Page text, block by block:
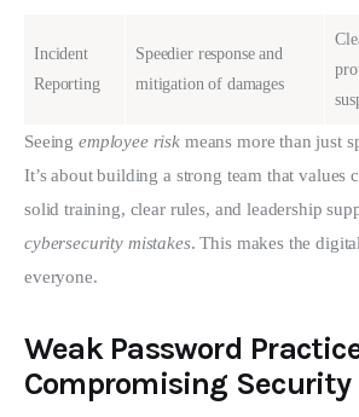
Incident
Reporting
Speedier response and
mitigation of damages
Seeing employee risk means more than just
It’s about building a strong team that values
solid training, clear rules, and leadership
cybersecurity mistakes. This makes the
everyone.
Weak Password
Compromising Security